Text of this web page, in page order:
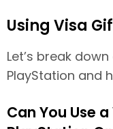
Using Visa
Let’s break
PlayStation and
Can You Use